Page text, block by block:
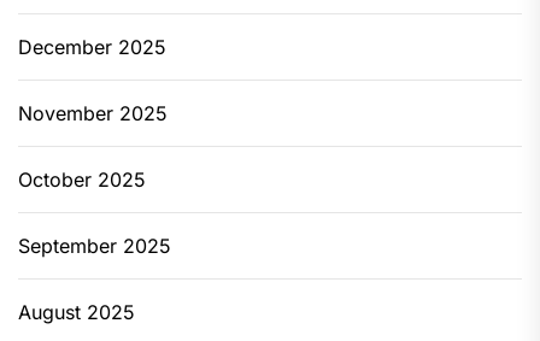
December 2025
November 2025
October 2025
September 2025
August 2025